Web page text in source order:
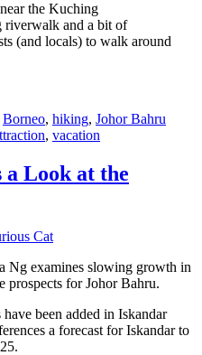
the Kuching
riverwalk and a bit of
(and locals) to walk around
Borneo, hiking, Johor Bahru
, vacation
a Look at the
Cat
Ng examines slowing growth in
prospects for Johor Bahru.
been added in Iskandar
a forecast for Iskandar to